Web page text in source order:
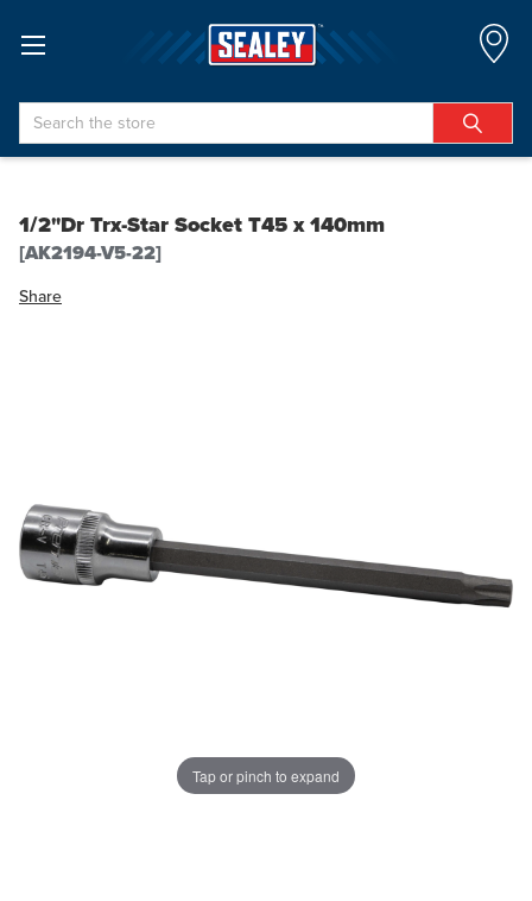
Search
1/2"Dr Trx-Star Socket T45 x 140mm
[AK2194-V5-22]
Share
Tap or pinch to expand